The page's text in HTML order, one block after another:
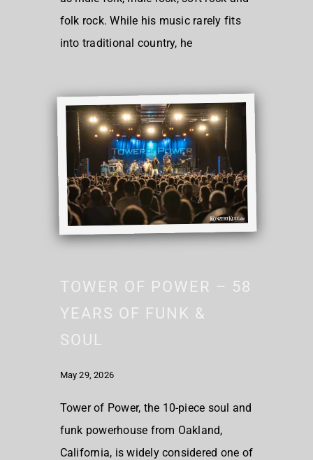
folk rock. While his music rarely fits
into traditional country, he
TOWER OF POWER – 58
YEARS OF FUNK &
SOUL
May 29, 2026
Tower of Power, the 10-piece soul and
funk powerhouse from Oakland,
California, is widely considered one of